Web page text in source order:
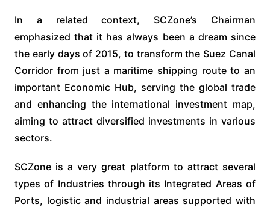
In a related context, SCZone’s Chairman
emphasized that it has always been a dream since
the early days of 2015, to transform the Suez Canal
Corridor from just a maritime shipping route to an
important Economic Hub, serving the global trade
and enhancing the international investment map,
aiming to attract diversified investments in various
sectors.
SCZone is a very great platform to attract several
types of Industries through its Integrated Areas of
Ports, logistic and industrial areas supported with